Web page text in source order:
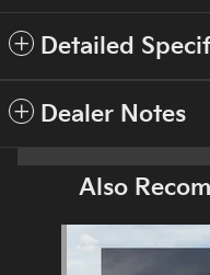
Detailed
Dealer Notes
Also